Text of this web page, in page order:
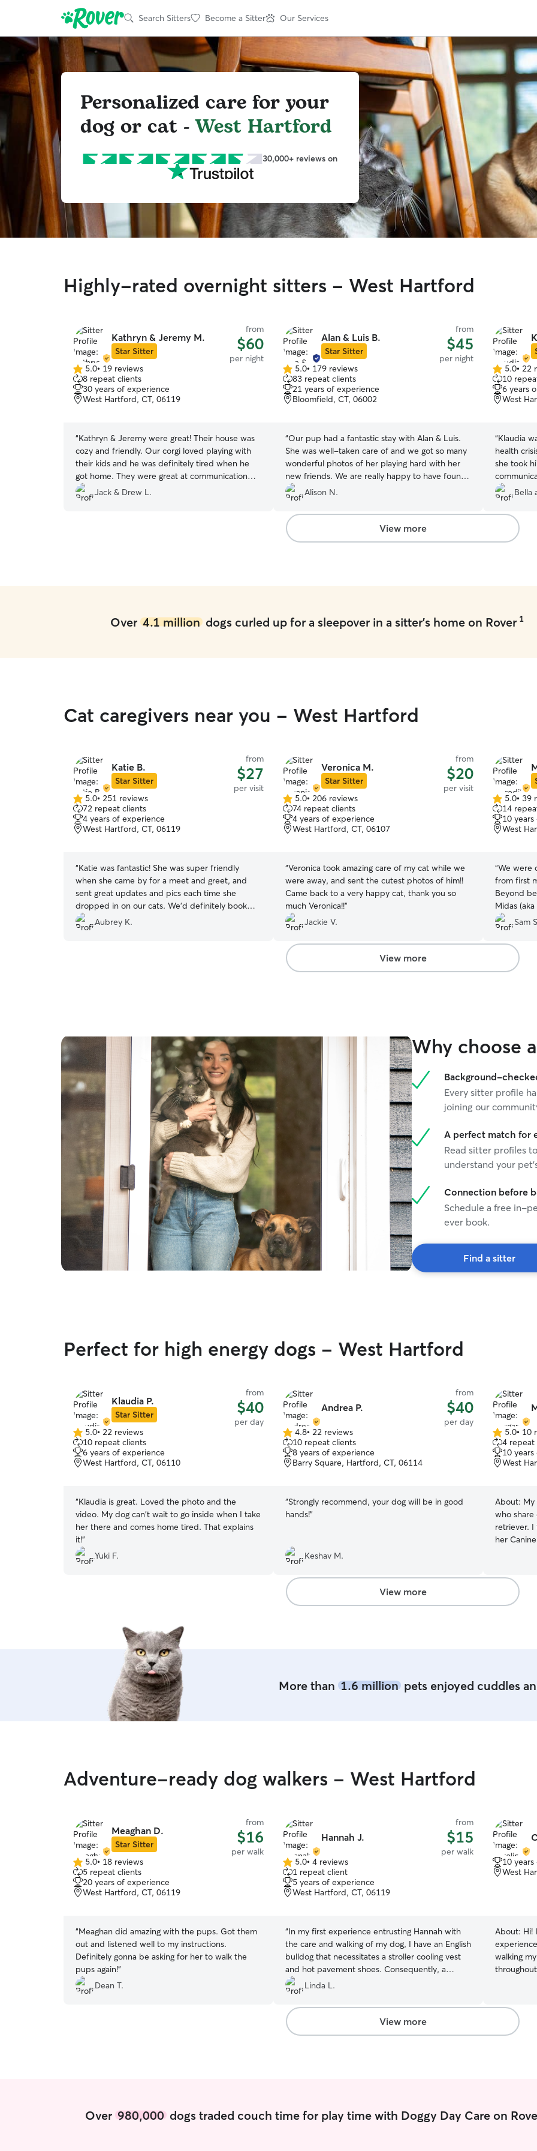
Search Sitters Become a Sitter Our Services
Personalized care for your
dog or cat -West Hartford
30,000+ reviews on
Highly-rated overnight sitters - West Hartford
Kathryn & Jeremy M.
Star Sitter
from
$60
per night
5.0
out
of
5
5.0• 19 reviews
8 repeat clients
30 years of experience
West Hartford, CT, 06119
“Kathryn & Jeremy were great! Their house was
cozy and friendly. Our corgi loved playing with
their kids and he was definitely tired when he
got home. They were great at communication
and we felt our dog was safe. Will book with
them again!
Jack & Drew L.
Alan & Luis B.
Star Sitter
from
$45
per night
5.0
out
of
5
5.0• 179 reviews
83 repeat clients
21 years of experience
Bloomfield, CT, 06002
“Our pup had a fantastic stay with Alan & Luis.
She was well-taken care of and we got so many
wonderful photos of her playing hard with her
new friends. We are really happy to have found
them and will be booking her with them for
future trips. I highly recommend having your pup
stay with them!!!”
Alison N.
5.0
out
of
5
5.0• 22
10
6 years
West
“Klaudia
health
she took
for 2 days
from
Bella
View more
Over 4.1 milliondogs curled up for a sleepover in a sitter's home on Rover 1
Cat caregivers near you - West Hartford
Katie B.
Star Sitter
from
$27
per visit
5.0
out
of
5
5.0• 251 reviews
72 repeat clients
4 years of experience
West Hartford, CT, 06119
“Katie was fantastic! She was super friendly
when she came by for a meet and greet, and
sent great updates and pics each time she
dropped in on our cats. We’d definitely book
again!”
Aubrey K.
Veronica M.
Star Sitter
from
$20
per visit
5.0
out
of
5
5.0• 206 reviews
74 repeat clients
4 years of experience
West Hartford, CT, 06107
“Veronica took amazing care of my cat while we
were away, and sent the cutest photos of him!!
Came back to a very happy cat, thank you so
much Veronica!!”
Jackie V.
5.0
out
of
5
5.0• 39
14
10
West
“We were
from first
Beyond
Midas
and
We
that our
Sam
View more
Why choose
Background-
Every sitter profile
joining our
A perfect match for
Read sitter profiles
understand your
Connection before
Schedule a free in-
ever book.
Find a sitter
Perfect for high energy dogs - West Hartford
Klaudia P.
Star Sitter
from
$40
per day
5.0
out
of
5
5.0• 22 reviews
10 repeat clients
6 years of experience
West Hartford, CT, 06110
“Klaudia is great. Loved the photo and the
video. My dog can't wait to go inside when I take
her there and comes home tired. That explains
it!”
Yuki F.
Andrea P.
from
$40
per day
4.8
out
of
5
4.8• 22 reviews
10 repeat clients
8 years of experience
Barry Square, Hartford, CT, 06114
“Strongly recommend, your dog will be in good
hands!”
Keshav M.
5.0
out
of
5
5.0• 10
4 repeat
10
West
About: My
who
retriever. I
her
full-time
volume,
This
volume,
fewer
a good fit
that are
with
calmly
isn’t
View more
More than 1.6 millionpets enjoyed cuddles
Adventure-ready dog walkers - West Hartford
Meaghan D.
Star Sitter
from
$16
per walk
5.0
out
of
5
5.0• 18 reviews
5 repeat clients
20 years of experience
West Hartford, CT, 06119
“Meaghan did amazing with the pups. Got them
out and listened well to my instructions.
Definitely gonna be asking for her to walk the
pups again!”
Dean T.
Hannah J.
from
$15
per walk
5.0
out
of
5
5.0• 4 reviews
1 repeat client
5 years of experience
West Hartford, CT, 06119
“In my first experience entrusting Hannah with
the care and walking of my dog, I have an English
bulldog that necessitates a stroller cooling vest
and hot pavement shoes. Consequently, a
considerable amount of preparation is involved
in walking my dog. Hannah effectively
communicates with me and provided
exceptional care for my dog, Venus.”
Linda L.
10
West
About: Hi!
walking
for animal
is animal
and goat yoga! I'm currently
for
pets with
I know
caring for
love the
View more
Over 980,000dogs traded couch time for play time with Doggy Day Care on